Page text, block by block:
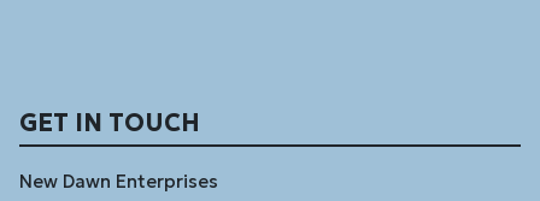
GET IN TOUCH
New Dawn Enterprises